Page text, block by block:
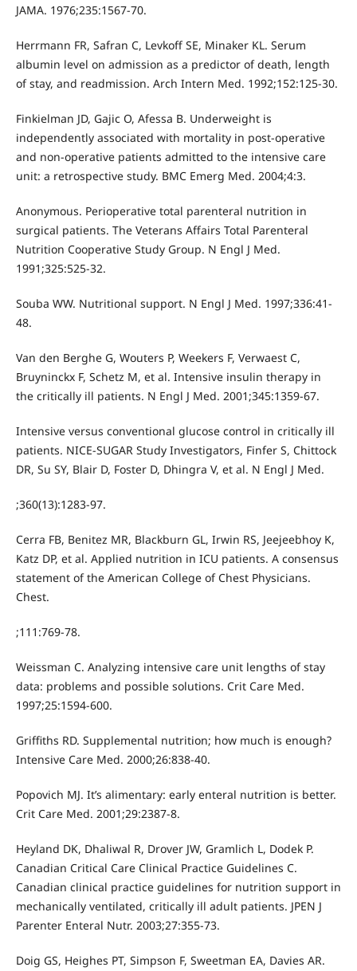
JAMA. 1976;235:1567-70.
Herrmann FR, Safran C, Levkoff SE, Minaker KL. Serum
albumin level on admission as a predictor of death, length
of stay, and readmission. Arch Intern Med. 1992;152:125-30.
Finkielman JD, Gajic O, Afessa B. Underweight is
independently associated with mortality in post-operative
and non-operative patients admitted to the intensive care
unit: a retrospective study. BMC Emerg Med. 2004;4:3.
Anonymous. Perioperative total parenteral nutrition in
surgical patients. The Veterans Affairs Total Parenteral
Nutrition Cooperative Study Group. N Engl J Med.
1991;325:525-32.
Souba WW. Nutritional support. N Engl J Med. 1997;336:41-
48.
Van den Berghe G, Wouters P, Weekers F, Verwaest C,
Bruyninckx F, Schetz M, et al. Intensive insulin therapy in
the critically ill patients. N Engl J Med. 2001;345:1359-67.
Intensive versus conventional glucose control in critically ill
patients. NICE-SUGAR Study Investigators, Finfer S, Chittock
DR, Su SY, Blair D, Foster D, Dhingra V, et al. N Engl J Med.
;360(13):1283-97.
Cerra FB, Benitez MR, Blackburn GL, Irwin RS, Jeejeebhoy K,
Katz DP, et al. Applied nutrition in ICU patients. A consensus
statement of the American College of Chest Physicians.
Chest.
;111:769-78.
Weissman C. Analyzing intensive care unit lengths of stay
data: problems and possible solutions. Crit Care Med.
1997;25:1594-600.
Griffiths RD. Supplemental nutrition; how much is enough?
Intensive Care Med. 2000;26:838-40.
Popovich MJ. It’s alimentary: early enteral nutrition is better.
Crit Care Med. 2001;29:2387-8.
Heyland DK, Dhaliwal R, Drover JW, Gramlich L, Dodek P.
Canadian Critical Care Clinical Practice Guidelines C.
Canadian clinical practice guidelines for nutrition support in
mechanically ventilated, critically ill adult patients. JPEN J
Parenter Enteral Nutr. 2003;27:355-73.
Doig GS, Heighes PT, Simpson F, Sweetman EA, Davies AR.